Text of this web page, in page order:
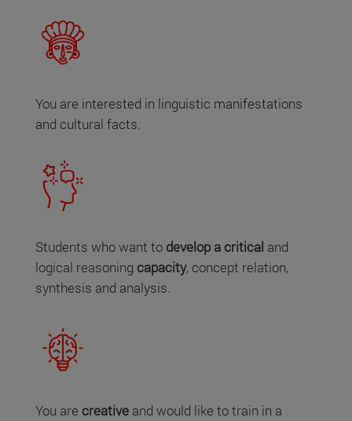
You are interested in linguistic manifestations
and cultural facts.
Students who want to develop a critical and
logical reasoning capacity, concept relation,
synthesis and analysis.
You are creative and would like to train in a